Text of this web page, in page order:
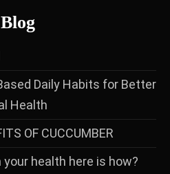
Daily Habits for Better
Health
OF CUCCUMBER
health here is how?